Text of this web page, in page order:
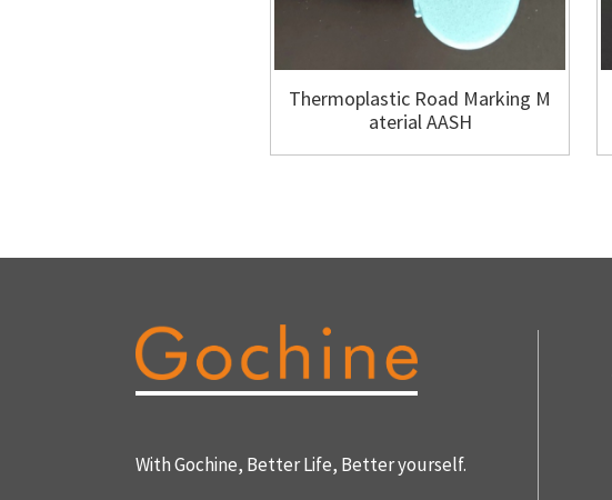
Thermoplastic Road Marking M
aterial AASH
With Gochine, Better Life, Better yourself.